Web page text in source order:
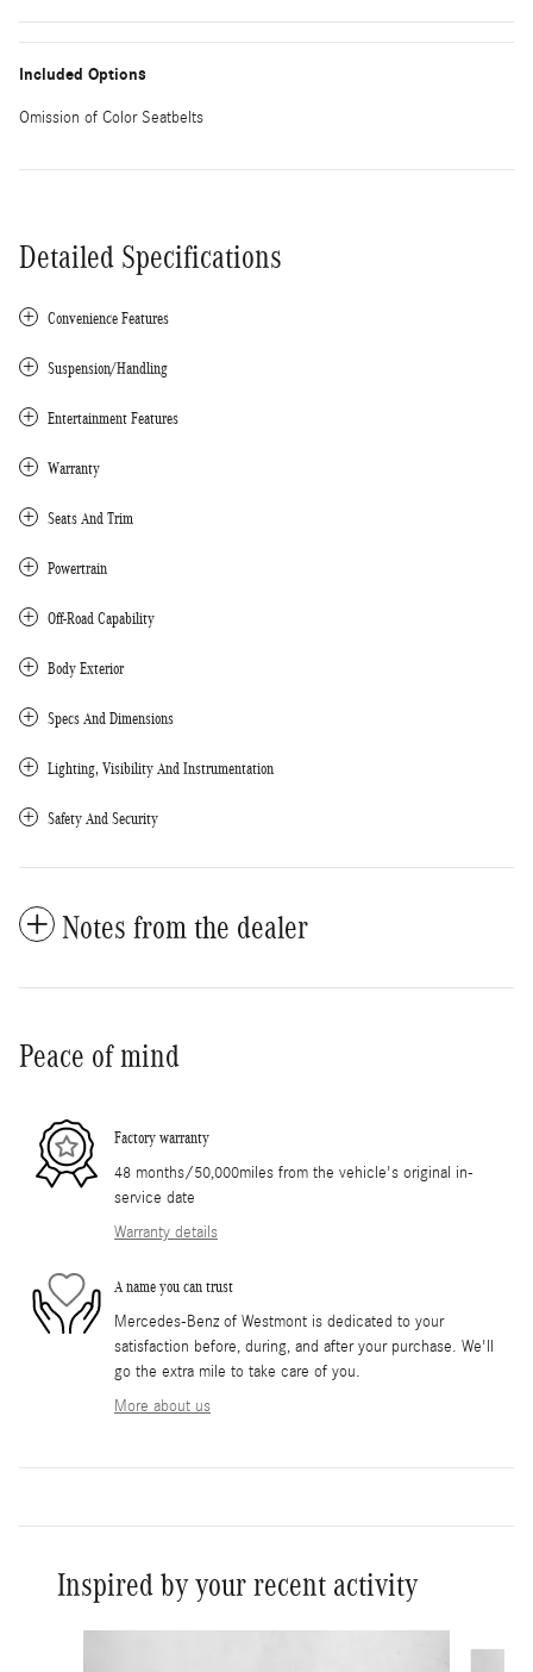
Included Options
Omission of Color Seatbelts
Detailed Specifications
Convenience Features
Suspension/Handling
Entertainment Features
Warranty
Seats And Trim
Powertrain
Off-Road Capability
Body Exterior
Specs And Dimensions
Lighting, Visibility And Instrumentation
Safety And Security
Notes from the dealer
Peace of mind
Factory warranty
48 months/50,000miles from the vehicle's original in-
service date
Warranty details
A name you can trust
Mercedes-Benz of Westmont is dedicated to your
satisfaction before, during, and after your purchase. We'll
go the extra mile to take care of you.
More about us
Inspired by your recent activity